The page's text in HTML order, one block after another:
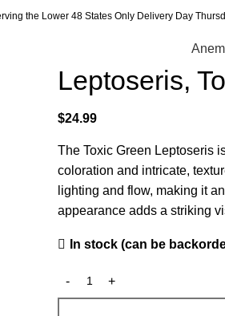
the Lower 48 States Only Delivery Day
Leptoseris,
$24.99
The Toxic Green Leptoseris
coloration and intricate,
lighting and flow, making it
appearance adds a striking
In stock (can be